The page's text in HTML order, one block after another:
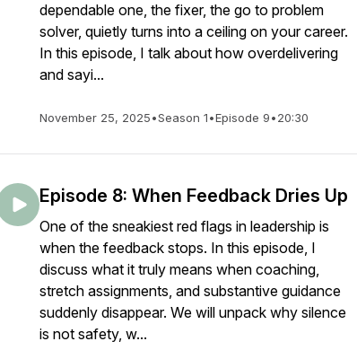
dependable one, the fixer, the go to problem
solver, quietly turns into a ceiling on your career.
In this episode, I talk about how overdelivering
and sayi...
November 25, 2025•Season 1•Episode 9•20:30
Episode 8: When Feedback Dries Up
One of the sneakiest red flags in leadership is
when the feedback stops. In this episode, I
discuss what it truly means when coaching,
stretch assignments, and substantive guidance
suddenly disappear. We will unpack why silence
is not safety, w...